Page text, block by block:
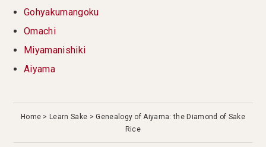
Gohyakumangoku
Omachi
Miyamanishiki
Aiyama
Home Learn Sake
Genealogy of Aiyama: the Diamond of Sake
Rice